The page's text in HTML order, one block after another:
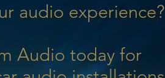
audio experience?
Audio today for